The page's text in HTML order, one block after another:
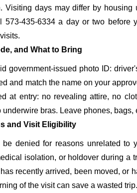
Visiting days may differ by
573-435-6334 a day or two
and What to Bring
government-issued photo ID:
and match the name on your
at entry: no revealing attire, no
underwire bras. Leave phones,
and Visit Eligibility
denied for reasons unrelated to
isolation, or holdover during a
recently arrived, been moved, or
of the visit can save a wasted trip.